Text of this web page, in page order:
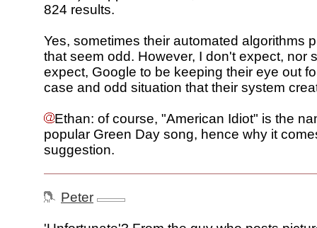
824 results.
Yes, sometimes their automated algorithms
that seem odd. However, I don't expect, nor
expect, Google to be keeping their eye out
case and odd situation that their system
Ethan: of course, "American Idiot" is the
popular Green Day song, hence why it
suggestion.
Peter